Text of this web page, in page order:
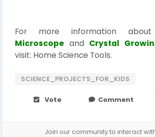
For more information
Microscope and Crystal
visit: Home Science Tools.
SCIENCE_PROJECTS_FOR_KIDS
Vote Comment
Join our community to interact